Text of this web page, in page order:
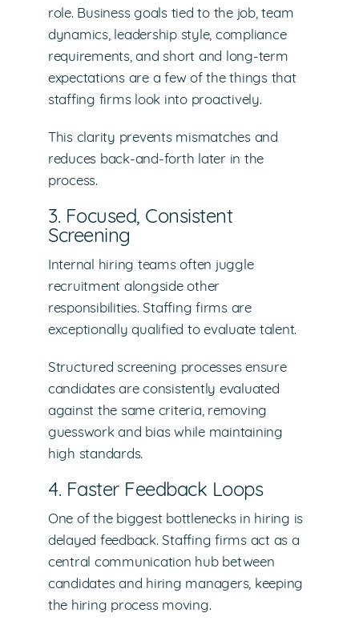
role. Business goals tied to the job, team
dynamics, leadership style, compliance
requirements, and short and long-term
expectations are a few of the things that
staffing firms look into proactively.
This clarity prevents mismatches and
reduces back-and-forth later in the
process.
3. Focused, Consistent
Screening
Internal hiring teams often juggle
recruitment alongside other
responsibilities. Staffing firms are
exceptionally qualified to evaluate talent.
Structured screening processes ensure
candidates are consistently evaluated
against the same criteria, removing
guesswork and bias while maintaining
high standards.
4. Faster Feedback Loops
One of the biggest bottlenecks in hiring is
delayed feedback. Staffing firms act as a
central communication hub between
candidates and hiring managers, keeping
the hiring process moving.